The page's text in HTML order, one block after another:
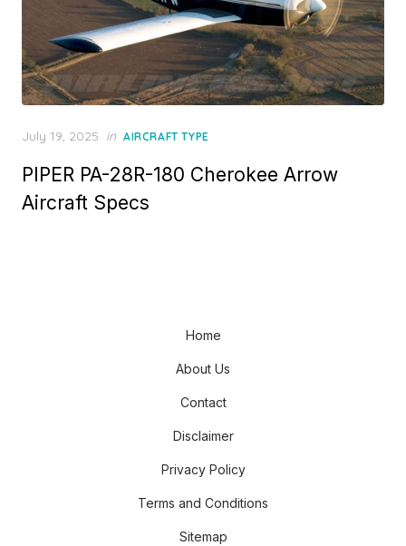
Posted
July 19, 2025 in AIRCRAFT TYPE
PIPER PA-28R-180 Cherokee Arrow
Aircraft Specs
Home
About Us
Contact
Disclaimer
Privacy Policy
Terms and Conditions
Sitemap